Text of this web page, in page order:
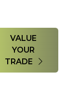
VALUE
YOUR
TRADE